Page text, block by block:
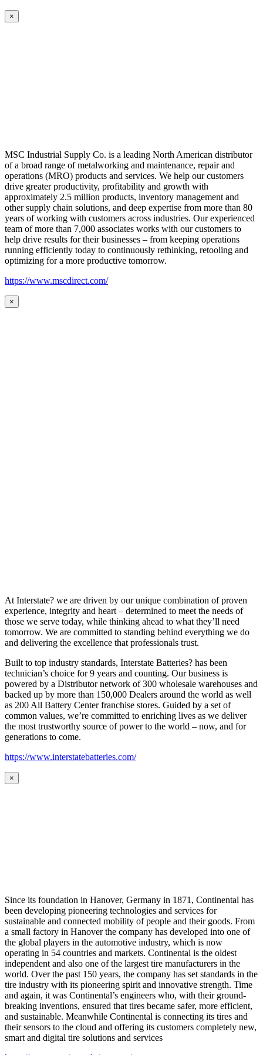
×
MSC Industrial Supply Co. is a leading North American distributor
of a broad range of metalworking and maintenance, repair and
operations (MRO) products and services. We help our customers
drive greater productivity, profitability and growth with
approximately 2.5 million products, inventory management and
other supply chain solutions, and deep expertise from more than 80
years of working with customers across industries. Our experienced
team of more than 7,000 associates works with our customers to
help drive results for their businesses – from keeping operations
running efficiently today to continuously rethinking, retooling and
optimizing for a more productive tomorrow.
https://www.mscdirect.com/
×
At Interstate? we are driven by our unique combination of proven
experience, integrity and heart – determined to meet the needs of
those we serve today, while thinking ahead to what they’ll need
tomorrow. We are committed to standing behind everything we do
and delivering the excellence that professionals trust.
Built to top industry standards, Interstate Batteries? has been
technician’s choice for 9 years and counting. Our business is
powered by a Distributor network of 300 wholesale warehouses and
backed up by more than 150,000 Dealers around the world as well
as 200 All Battery Center franchise stores. Guided by a set of
common values, we’re committed to enriching lives as we deliver
the most trustworthy source of power to the world – now, and for
generations to come.
https://www.interstatebatteries.com/
×
Since its foundation in Hanover, Germany in 1871, Continental has
been developing pioneering technologies and services for
sustainable and connected mobility of people and their goods. From
a small factory in Hanover the company has developed into one of
the global players in the automotive industry, which is now
operating in 54 countries and markets. Continental is the oldest
independent and also one of the largest tire manufacturers in the
world. Over the past 150 years, the company has set standards in the
tire industry with its pioneering spirit and innovative strength. Time
and again, it was Continental’s engineers who, with their ground-
breaking inventions, ensured that tires became safer, more efficient,
and sustainable. Meanwhile Continental is connecting its tires and
their sensors to the cloud and offering its customers completely new,
smart and digital tire solutions and services